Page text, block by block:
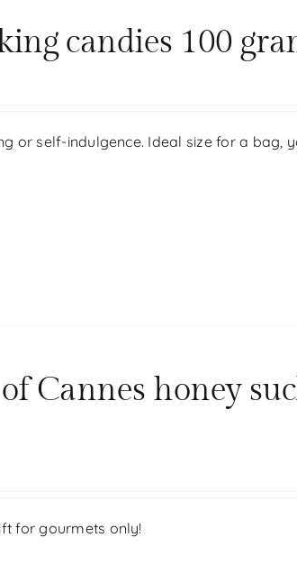
candies 100
or self-indulgence. Ideal size for a bag,
Cannes honey
for gourmets only!